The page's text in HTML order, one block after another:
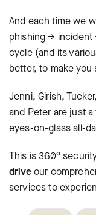
And each time we
phishing →
cycle (and its
better, to make you
Jenni, Girish,
and Peter are just
eyes-on-glass all-
This is 360°
driveour
services to